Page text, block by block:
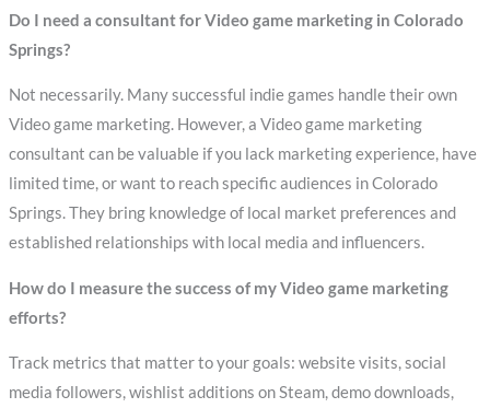
Do I need a consultant for Video game marketing in Colorado
Springs?
Not necessarily. Many successful indie games handle their own
Video game marketing. However, a Video game marketing
consultant can be valuable if you lack marketing experience, have
limited time, or want to reach specific audiences in Colorado
Springs. They bring knowledge of local market preferences and
established relationships with local media and influencers.
How do I measure the success of my Video game marketing
efforts?
Track metrics that matter to your goals: website visits, social
media followers, wishlist additions on Steam, demo downloads,